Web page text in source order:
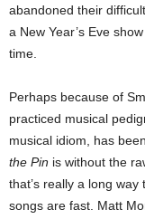
abandoned their
a New Year’s Eve
time.
Perhaps because of
practiced musical
musical idiom, has
the Pin is without the
that’s really a long
songs are fast. Matt